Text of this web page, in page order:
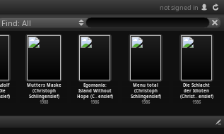
not signed in
Find: All
Mutters Maske
(Christoph
Schlingensief)
1988
Egomania:
Island Without
Hope (C… ensief)
1986
Menu total
(Christoph
Schlingensief)
1986
Die Schlacht
der Idioten
(Christ… ensief)
1986